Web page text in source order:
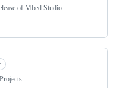
of Mbed Studio